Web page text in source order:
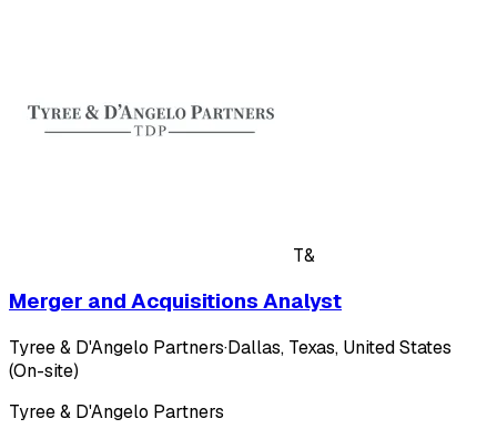
T&
Merger and Acquisitions Analyst
Tyree & D'Angelo Partners·Dallas, Texas, United States
(On-site)
Tyree & D'Angelo Partners